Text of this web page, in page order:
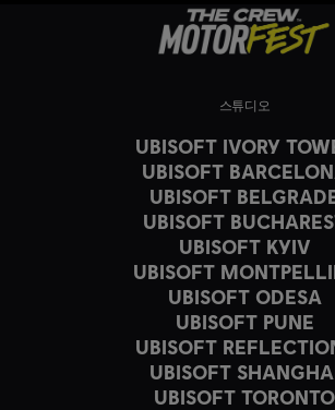
스튜디오
UBISOFT IVORY
UBISOFT
UBISOFT
UBISOFT
UBISOFT KYIV
UBISOFT
UBISOFT ODESA
UBISOFT PUNE
UBISOFT
UBISOFT
UBISOFT TORONTO